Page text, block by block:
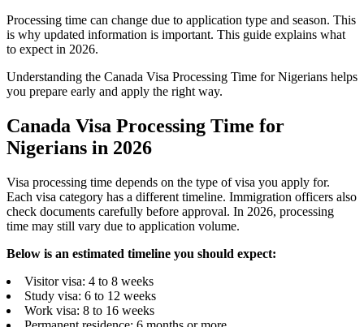
Processing time can change due to application type and season. This
is why updated information is important. This guide explains what
to expect in 2026.
Understanding the Canada Visa Processing Time for Nigerians helps
you prepare early and apply the right way.
Canada Visa Processing Time for
Nigerians in 2026
Visa processing time depends on the type of visa you apply for.
Each visa category has a different timeline. Immigration officers also
check documents carefully before approval. In 2026, processing
time may still vary due to application volume.
Below is an estimated timeline you should expect:
Visitor visa: 4 to 8 weeks
Study visa: 6 to 12 weeks
Work visa: 8 to 16 weeks